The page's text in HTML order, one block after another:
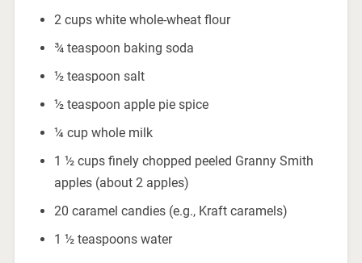
2 cups white whole-wheat flour
¾ teaspoon baking soda
½ teaspoon salt
½ teaspoon apple pie spice
¼ cup whole milk
1 ½ cups finely chopped peeled Granny Smith
apples (about 2 apples)
20 caramel candies (e.g., Kraft caramels)
1 ½ teaspoons water